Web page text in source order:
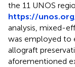
the 11 UNOS
https://
analysis, mixed-
was employed to
allograft
aforementioned